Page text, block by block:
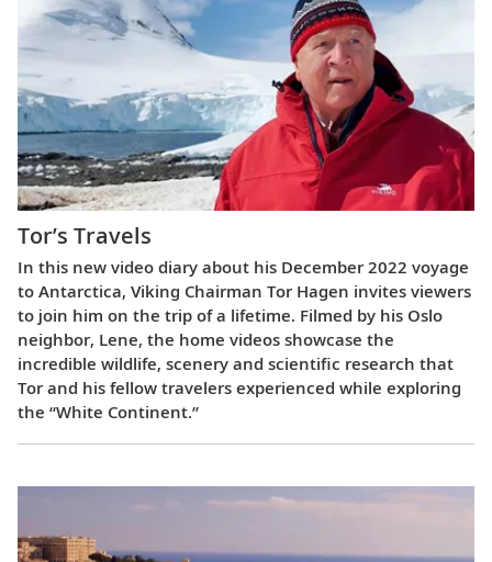
Tor’s Travels
In this new video diary about his December 2022 voyage
to Antarctica, Viking Chairman Tor Hagen invites viewers
to join him on the trip of a lifetime. Filmed by his Oslo
neighbor, Lene, the home videos showcase the
incredible wildlife, scenery and scientific research that
Tor and his fellow travelers experienced while exploring
the “White Continent.”